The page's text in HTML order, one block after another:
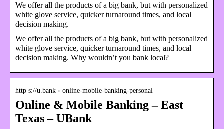
We offer all the products of a big bank, but with personalized
white glove service, quicker turnaround times, and local
decision making.
We offer all the products of a big bank, but with personalized
white glove service, quicker turnaround times, and local
decision making. Why wouldn’t you bank local?
http s://u.bank › online-mobile-banking-personal
Online & Mobile Banking – East
Texas – UBank